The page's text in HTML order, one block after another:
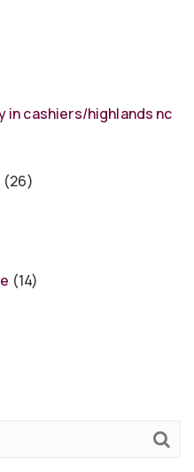
in cashiers/highlands nc
(26)
(14)